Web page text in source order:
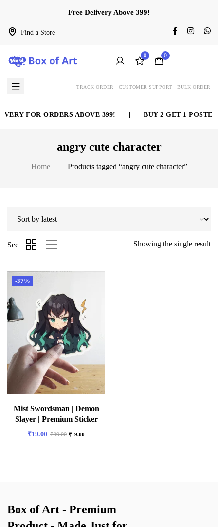
Find a Store
Free Delivery Above 399!
0 0
TRACK ORDER CUSTOMER SUPPORT BULK ORDER
FOR ORDERS ABOVE 399! BUY 2 GET 1 POSTER
angry cute character
Home Products tagged “angry cute character”
Showing the single result
See
-37%
Mist Swordsman | Demon
Slayer | Premium Sticker
₹19.00 ₹30.00 ₹19.00
Box of Art - Premium